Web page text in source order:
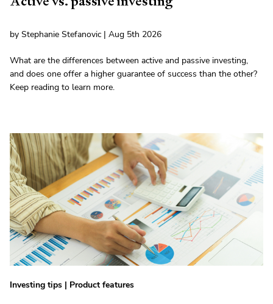
by Stephanie Stefanovic | Aug 5th 2026
What are the differences between active and passive investing,
and does one offer a higher guarantee of success than the other?
Keep reading to learn more.
Investing tips | Product features